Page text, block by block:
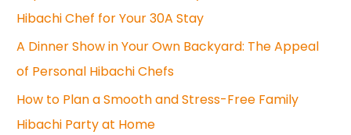
Hibachi Chef for Your 30A Stay
A Dinner Show in Your Own Backyard: The Appeal
of Personal Hibachi Chefs
How to Plan a Smooth and Stress-Free Family
Hibachi Party at Home